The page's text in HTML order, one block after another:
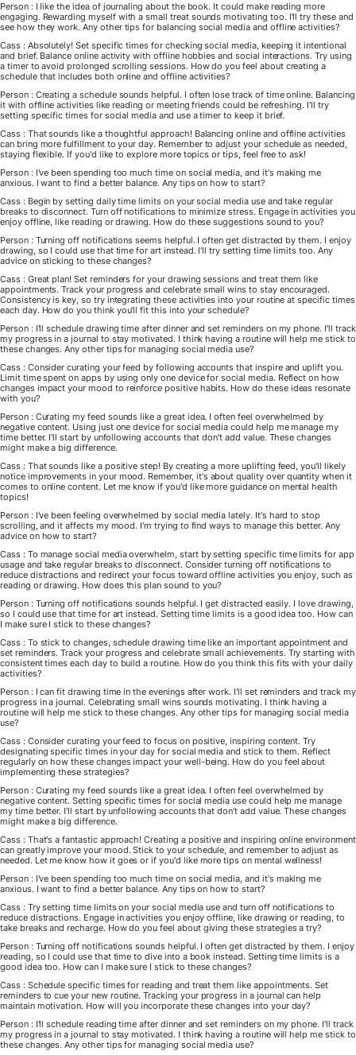
Person : I like the idea of journaling about the book. It could make reading more
engaging. Rewarding myself with a small treat sounds motivating too. I'll try these and
see how they work. Any other tips for balancing social media and offline activities?
Cass : Absolutely! Set specific times for checking social media, keeping it intentional
and brief. Balance online activity with offline hobbies and social interactions. Try using
a timer to avoid prolonged scrolling sessions. How do you feel about creating a
schedule that includes both online and offline activities?
Person : Creating a schedule sounds helpful. I often lose track of time online. Balancing
it with offline activities like reading or meeting friends could be refreshing. I'll try
setting specific times for social media and use a timer to keep it brief.
Cass : That sounds like a thoughtful approach! Balancing online and offline activities
can bring more fulfillment to your day. Remember to adjust your schedule as needed,
staying flexible. If you'd like to explore more topics or tips, feel free to ask!
Person : I've been spending too much time on social media, and it's making me
anxious. I want to find a better balance. Any tips on how to start?
Cass : Begin by setting daily time limits on your social media use and take regular
breaks to disconnect. Turn off notifications to minimize stress. Engage in activities you
enjoy offline, like reading or drawing. How do these suggestions sound to you?
Person : Turning off notifications seems helpful. I often get distracted by them. I enjoy
drawing, so I could use that time for art instead. I'll try setting time limits too. Any
advice on sticking to these changes?
Cass : Great plan! Set reminders for your drawing sessions and treat them like
appointments. Track your progress and celebrate small wins to stay encouraged.
Consistency is key, so try integrating these activities into your routine at specific times
each day. How do you think you'll fit this into your schedule?
Person : I'll schedule drawing time after dinner and set reminders on my phone. I'll track
my progress in a journal to stay motivated. I think having a routine will help me stick to
these changes. Any other tips for managing social media use?
Cass : Consider curating your feed by following accounts that inspire and uplift you.
Limit time spent on apps by using only one device for social media. Reflect on how
changes impact your mood to reinforce positive habits. How do these ideas resonate
with you?
Person : Curating my feed sounds like a great idea. I often feel overwhelmed by
negative content. Using just one device for social media could help me manage my
time better. I'll start by unfollowing accounts that don't add value. These changes
might make a big difference.
Cass : That sounds like a positive step! By creating a more uplifting feed, you'll likely
notice improvements in your mood. Remember, it's about quality over quantity when it
comes to online content. Let me know if you'd like more guidance on mental health
topics!
Person : I've been feeling overwhelmed by social media lately. It's hard to stop
scrolling, and it affects my mood. I'm trying to find ways to manage this better. Any
advice on how to start?
Cass : To manage social media overwhelm, start by setting specific time limits for app
usage and take regular breaks to disconnect. Consider turning off notifications to
reduce distractions and redirect your focus toward offline activities you enjoy, such as
reading or drawing. How does this plan sound to you?
Person : Turning off notifications sounds helpful. I get distracted easily. I love drawing,
so I could use that time for art instead. Setting time limits is a good idea too. How can
I make sure I stick to these changes?
Cass : To stick to changes, schedule drawing time like an important appointment and
set reminders. Track your progress and celebrate small achievements. Try starting with
consistent times each day to build a routine. How do you think this fits with your daily
activities?
Person : I can fit drawing time in the evenings after work. I'll set reminders and track my
progress in a journal. Celebrating small wins sounds motivating. I think having a
routine will help me stick to these changes. Any other tips for managing social media
use?
Cass : Consider curating your feed to focus on positive, inspiring content. Try
designating specific times in your day for social media and stick to them. Reflect
regularly on how these changes impact your well-being. How do you feel about
implementing these strategies?
Person : Curating my feed sounds like a great idea. I often feel overwhelmed by
negative content. Setting specific times for social media use could help me manage
my time better. I'll start by unfollowing accounts that don't add value. These changes
might make a big difference.
Cass : That's a fantastic approach! Creating a positive and inspiring online environment
can greatly improve your mood. Stick to your schedule, and remember to adjust as
needed. Let me know how it goes or if you'd like more tips on mental wellness!
Person : I've been spending too much time on social media, and it's making me
anxious. I want to find a better balance. Any tips on how to start?
Cass : Try setting time limits on your social media use and turn off notifications to
reduce distractions. Engage in activities you enjoy offline, like drawing or reading, to
take breaks and recharge. How do you feel about giving these strategies a try?
Person : Turning off notifications sounds helpful. I often get distracted by them. I enjoy
reading, so I could use that time to dive into a book instead. Setting time limits is a
good idea too. How can I make sure I stick to these changes?
Cass : Schedule specific times for reading and treat them like appointments. Set
reminders to cue your new routine. Tracking your progress in a journal can help
maintain motivation. How will you incorporate these changes into your day?
Person : I'll schedule reading time after dinner and set reminders on my phone. I'll track
my progress in a journal to stay motivated. I think having a routine will help me stick to
these changes. Any other tips for managing social media use?